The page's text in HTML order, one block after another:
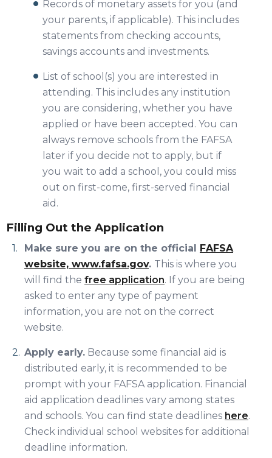
Records of monetary assets for you (and
your parents, if applicable). This includes
statements from checking accounts,
savings accounts and investments.
List of school(s) you are interested in
attending. This includes any institution
you are considering, whether you have
applied or have been accepted. You can
always remove schools from the FAFSA
later if you decide not to apply, but if
you wait to add a school, you could miss
out on first-come, first-served financial
aid.
Filling Out the Application
Make sure you are on the official FAFSA
website, www.fafsa.gov. This is where you
will find the free application. If you are being
asked to enter any type of payment
information, you are not on the correct
website.
Apply early. Because some financial aid is
distributed early, it is recommended to be
prompt with your FAFSA application. Financial
aid application deadlines vary among states
and schools. You can find state deadlines here.
Check individual school websites for additional
deadline information.